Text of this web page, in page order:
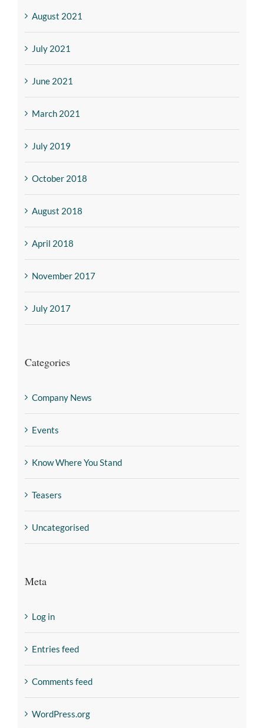
August 2021
July 2021
June 2021
March 2021
July 2019
October 2018
August 2018
April 2018
November 2017
July 2017
Categories
Company News
Events
Know Where You Stand
Teasers
Uncategorised
Meta
Log in
Entries feed
Comments feed
WordPress.org